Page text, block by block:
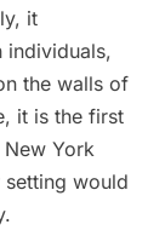
it
individuals,
the walls of
it is the first
York
would